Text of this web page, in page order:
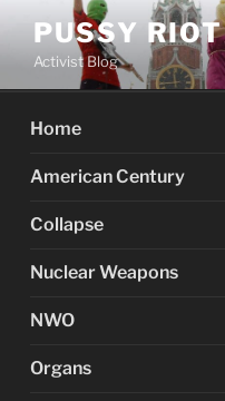
content
PUSSY RIOT
Activist Blog
Home
American Century
Collapse
Nuclear Weapons
NWO
Organs